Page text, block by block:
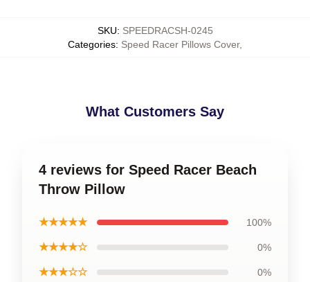
SKU: SPEEDRACSH-0245
Categories: Speed Racer Pillows Cover,
What Customers Say
4 reviews for Speed Racer Beach
Throw Pillow
★★★★★ 100%
★★★★☆ 0%
★★★☆☆ 0%